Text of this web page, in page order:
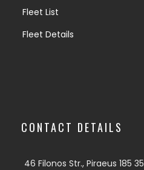
Fleet List
Fleet Details
CONTACT DETAILS
46 Filonos Str., Piraeus 185 35